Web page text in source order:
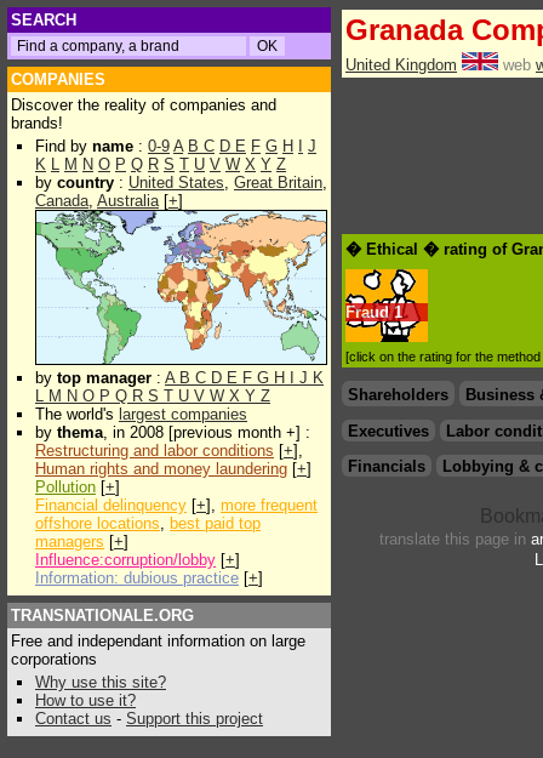
SEARCH
COMPANIES
Discover the reality of companies and
brands!
Find by name : 0-9 A B C D E F G H
J
K L M N O P Q R S T U V W X Y Z
by country : United States, Great Britain,
Canada, Australia[+]
by top manager : A B C D E F G H J K
L M N O P Q R S T U V W X Y Z
The world's largest companies
by thema, in 2008 [previous month +] :
Restructuring and labor conditions [+],
Human rights and money laundering [+]
Pollution [+]
Financial delinquency [+], more frequent
offshore locations, best paid top
managers [+]
Influence:corruption/lobby [+]
Information: dubious practice [+]
TRANSNATIONALE.ORG
Free and independant information on large
corporations
Why use this site?
How to use it?
Contact us - Support this project
Granada
United Kingdom web
� Ethical � rating of
Fraud 1
[click on the rating for the
Shareholders
Business
Executives
Labor
Financials
Lobbying &
translate this page in